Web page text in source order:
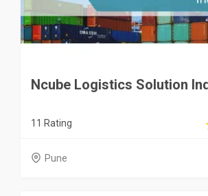
Ncube Logistics Solution
11 Rating
Pune